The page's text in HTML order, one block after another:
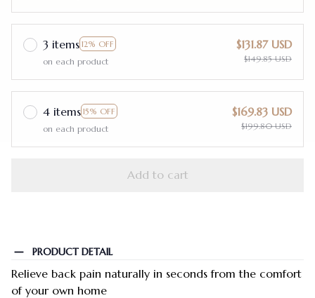
3 items 12% OFF
on each product
$131.87 USD
$149.85 USD
4 items 15% OFF
on each product
$169.83 USD
$199.80 USD
Add to cart
PRODUCT DETAIL
Relieve back pain naturally in seconds from the comfort
of your own home